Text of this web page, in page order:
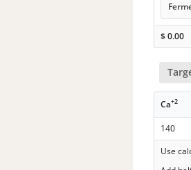
$0.00
Ca+2
140
Use